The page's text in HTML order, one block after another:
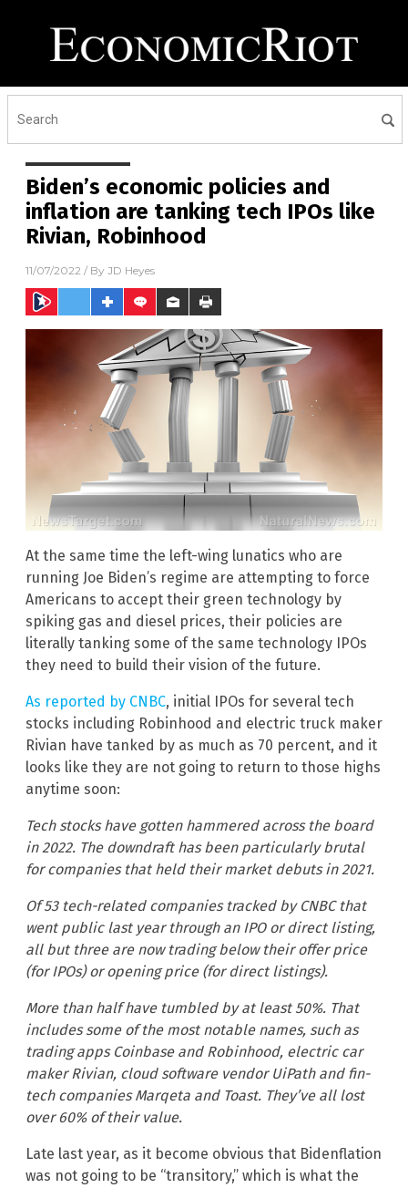
Biden’s economic policies and
inflation are tanking tech IPOs like
Rivian, Robinhood
11/07/2022 / By JD Heyes
At the same time the left-wing lunatics who are
running Joe Biden’s regime are attempting to force
Americans to accept their green technology by
spiking gas and diesel prices, their policies are
literally tanking some of the same technology IPOs
they need to build their vision of the future.
As reported by CNBC, initial IPOs for several tech
stocks including Robinhood and electric truck maker
Rivian have tanked by as much as 70 percent, and it
looks like they are not going to return to those highs
anytime soon:
Tech stocks have gotten hammered across the board
in 2022. The downdraft has been particularly brutal
for companies that held their market debuts in 2021.
Of 53 tech-related companies tracked by CNBC that
went public last year through an IPO or direct listing,
all but three are now trading below their offer price
(for IPOs) or opening price (for direct listings).
More than half have tumbled by at least 50%. That
includes some of the most notable names, such as
trading apps Coinbase and Robinhood, electric car
maker Rivian, cloud software vendor UiPath and fin-
tech companies Marqeta and Toast. They’ve all lost
over 60% of their value.
Late last year, as it become obvious that Bidenflation
was not going to be “transitory,” which is what the